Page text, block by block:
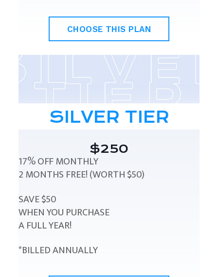
CHOOSE THIS PLAN
SILVER TIER
$250
17% OFF MONTHLY
2 MONTHS FREE! (WORTH $50)
SAVE $50
WHEN YOU PURCHASE
A FULL YEAR!
*BILLED ANNUALLY